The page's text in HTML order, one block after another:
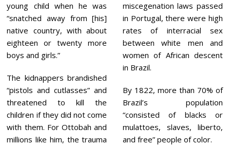
young child when he was
“snatched away from [his]
native country, with about
eighteen or twenty more
boys and girls.”
The kidnappers brandished
“pistols and cutlasses” and
threatened to kill the
children if they did not come
with them. For Ottobah and
millions like him, the trauma
miscegenation laws passed
in Portugal, there were high
rates of interracial sex
between white men and
women of African descent
in Brazil.
By 1822, more than 70% of
Brazil’s population
“consisted of blacks or
mulattoes, slaves, liberto,
and free” people of color.